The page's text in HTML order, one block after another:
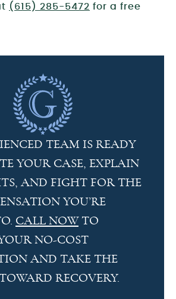
(615) 285-5472 for a free
TEAM IS READY
YOUR CASE, EXPLAIN
AND FIGHT FOR THE
YOU’RE
CALL NOWTO
NO-COST
AND TAKE THE
RECOVERY.